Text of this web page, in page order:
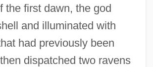
the first dawn, the god
and illuminated with
had previously been
dispatched two ravens